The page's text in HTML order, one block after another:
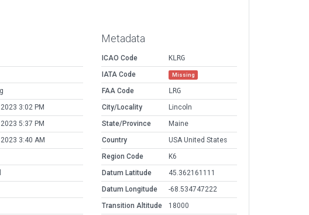
3:02 PM
5:37 PM
3:40 AM
Metadata
ICAO Code
KLRG
IATA Code
Missing
FAA Code
LRG
City/Locality
Lincoln
State/Province
Maine
Country
USA United States
Region Code
K6
Datum Latitude
45.362161111
Datum Longitude
-68.534747222
Transition Altitude
18000